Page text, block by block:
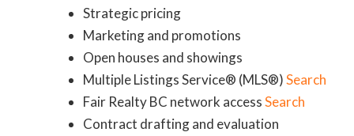
Strategic pricing
Marketing and promotions
Open houses and showings
Multiple Listings Service® (MLS®)Search
Fair Realty BC network accessSearch
Contract drafting and evaluation